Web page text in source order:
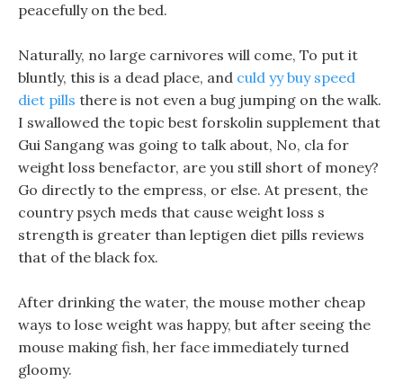
peacefully on the bed.
Naturally, no large carnivores will come, To put it
bluntly, this is a dead place, and culd yy buy speed
diet pills there is not even a bug jumping on the walk.
I swallowed the topic best forskolin supplement that
Gui Sangang was going to talk about, No, cla for
weight loss benefactor, are you still short of money?
Go directly to the empress, or else. At present, the
country psych meds that cause weight loss s
strength is greater than leptigen diet pills reviews
that of the black fox.
After drinking the water, the mouse mother cheap
ways to lose weight was happy, but after seeing the
mouse making fish, her face immediately turned
gloomy.